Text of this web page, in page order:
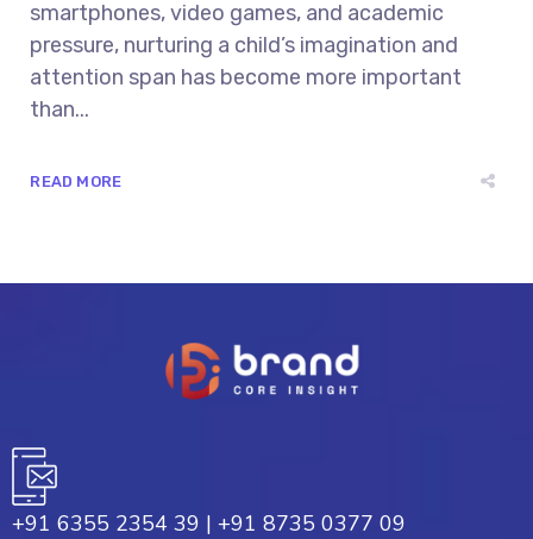
smartphones, video games, and academic
pressure, nurturing a child’s imagination and
attention span has become more important
than...
READ MORE
+91 6355 2354 39 | +91 8735 0377 09